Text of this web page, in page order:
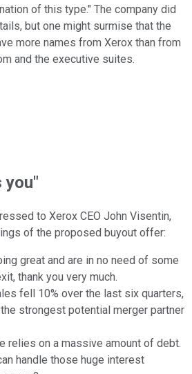
of this type." The company did
but one might surmise that the
more names from Xerox than from
and the executive suites.
you"
to Xerox CEO John Visentin,
of the proposed buyout offer:
great and are in no need of some
thank you very much.
fell 10% over the last six quarters,
strongest potential merger partner
relies on a massive amount of debt.
handle those huge interest